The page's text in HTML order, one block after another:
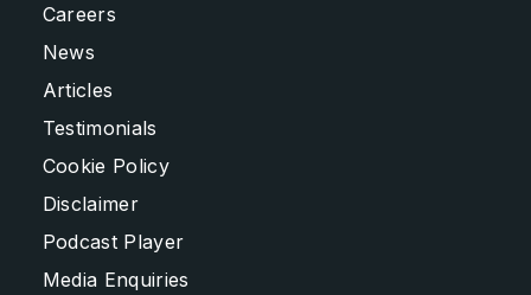
Careers
News
Articles
Testimonials
Cookie Policy
Disclaimer
Podcast Player
Media Enquiries